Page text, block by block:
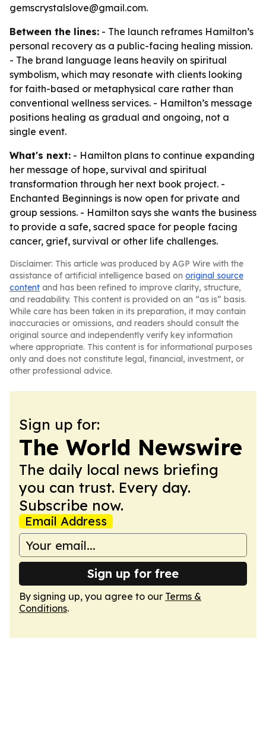
gemscrystalslove@gmail.com.
Between the lines: - The launch reframes Hamilton’s
personal recovery as a public-facing healing mission.
- The brand language leans heavily on spiritual
symbolism, which may resonate with clients looking
for faith-based or metaphysical care rather than
conventional wellness services. - Hamilton’s message
positions healing as gradual and ongoing, not a
single event.
What's next: - Hamilton plans to continue expanding
her message of hope, survival and spiritual
transformation through her next book project. -
Enchanted Beginnings is now open for private and
group sessions. - Hamilton says she wants the business
to provide a safe, sacred space for people facing
cancer, grief, survival or other life challenges.
Disclaimer: This article was produced by AGP Wire with the
assistance of artificial intelligence based on original source
content and has been refined to improve clarity, structure,
and readability. This content is provided on an “as is” basis.
While care has been taken in its preparation, it may contain
inaccuracies or omissions, and readers should consult the
original source and independently verify key information
where appropriate. This content is for informational purposes
only and does not constitute legal, financial, investment, or
other professional advice.
Sign up for:
The World Newswire
The daily local news briefing
you can trust. Every day.
Subscribe now.
Email Address
Sign up for free
By signing up, you agree to our Terms &
Conditions.